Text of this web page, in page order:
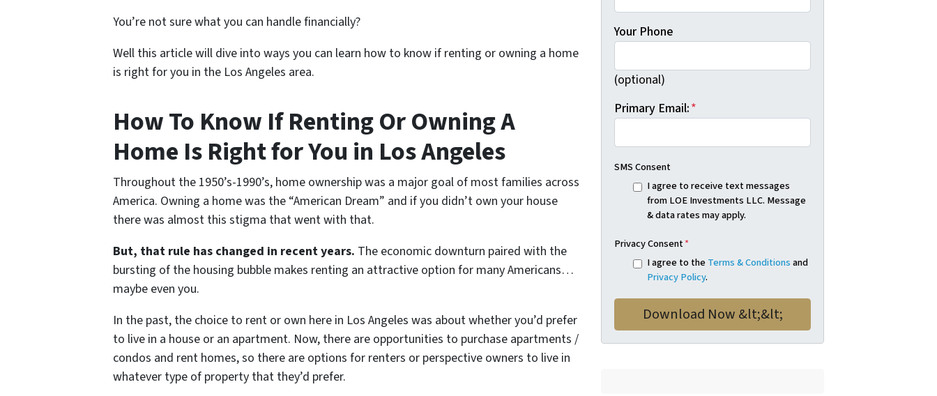
You’re not sure what you can handle financially?
Well this article will dive into ways you can learn how to know if renting or owning a home
is right for you in the Los Angeles area.
How To Know If Renting Or Owning A
Home Is Right for You in Los Angeles
Throughout the 1950’s-1990’s, home ownership was a major goal of most families across
America. Owning a home was the “American Dream” and if you didn’t own your house
there was almost this stigma that went with that.
But, that rule has changed in recent years. The economic downturn paired with the
bursting of the housing bubble makes renting an attractive option for many Americans…
maybe even you.
In the past, the choice to rent or own here in Los Angeles was about whether you’d prefer
to live in a house or an apartment. Now, there are opportunities to purchase apartments /
condos and rent homes, so there are options for renters or perspective owners to live in
whatever type of property that they’d prefer.
Your Phone
(optional)
Primary Email:*
SMS Consent
I agree to receive text messages
from LOE Investments LLC. Message
& data rates may apply.
Privacy Consent*
I agree to theTerms & Conditionsand
Privacy Policy.